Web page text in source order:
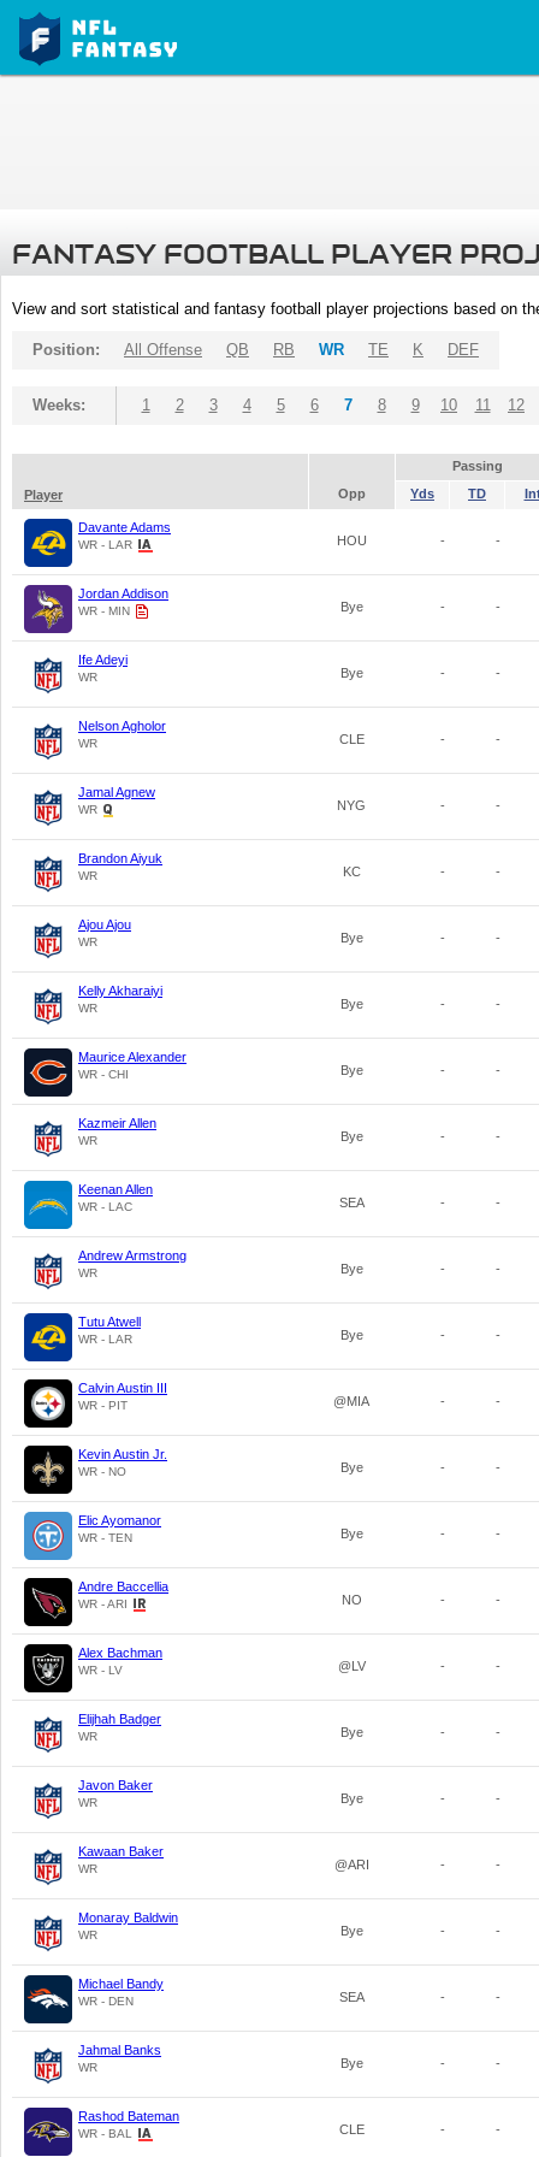
FANTASY FOOTBALL PLAYER
View and sort statistical and fantasy football player projections based on
Position: All Offense QB RB WR TE K DEF
Weeks: 1 2 3 4 5 6 7 8 9 10 11 12
Passing
Player
Opp Yds TD
Davante Adams
WR - LAR HOU - -
Jordan Addison
WR - MIN Bye - -
Ife Adeyi
WR Bye - -
Nelson Agholor
WR CLE - -
Jamal Agnew
WR NYG - -
Brandon Aiyuk
WR KC - -
Ajou Ajou
WR Bye - -
Kelly Akharaiyi
WR Bye - -
Maurice Alexander
WR - CHI Bye - -
Kazmeir Allen
WR Bye - -
Keenan Allen
WR - LAC SEA - -
Andrew Armstrong
WR Bye - -
Tutu Atwell
WR - LAR Bye - -
Calvin Austin III
WR - PIT @MIA - -
Kevin Austin Jr.
WR - NO Bye - -
Elic Ayomanor
WR - TEN Bye - -
Andre Baccellia
WR - ARI NO - -
Alex Bachman
WR - LV @LV - -
Elijhah Badger
WR Bye - -
Javon Baker
WR Bye - -
Kawaan Baker
WR @ARI - -
Monaray Baldwin
WR Bye - -
Michael Bandy
WR - DEN SEA - -
Jahmal Banks
WR Bye - -
Rashod Bateman
WR - BAL CLE - -